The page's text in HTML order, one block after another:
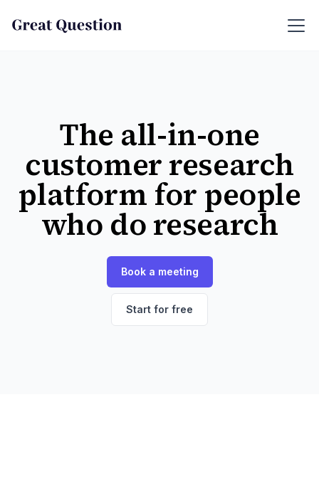
The all-in-one
customer research
platform for people
who do research
Book a meeting
Start for free